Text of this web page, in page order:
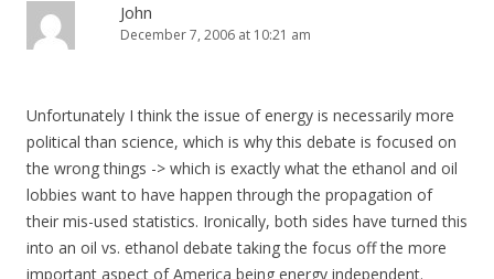
John
December 7, 2006 at 10:21 am
Unfortunately I think the issue of energy is necessarily more
political than science, which is why this debate is focused on
the wrong things -> which is exactly what the ethanol and oil
lobbies want to have happen through the propagation of
their mis-used statistics. Ironically, both sides have turned this
into an oil vs. ethanol debate taking the focus off the more
important aspect of America being energy independent.